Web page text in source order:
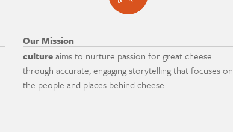
Our Mission
cultureaims to nurture passion for great cheese
through accurate, engaging storytelling that focuses on
the people and places behind cheese.